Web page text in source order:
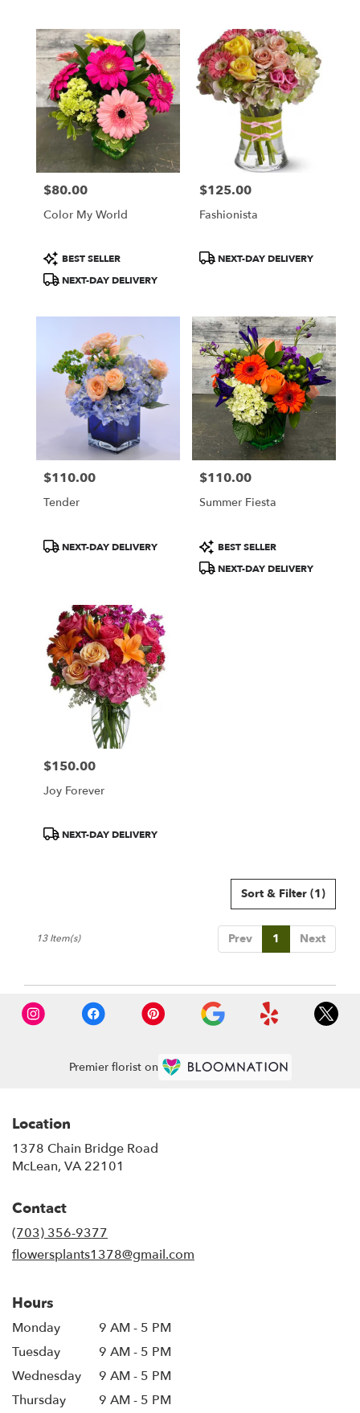
Price:
$80.00
Color My World
Product
Tags:
BEST SELLER
NEXT-DAY DELIVERY
Price:
$125.00
Fashionista
ProductNEXT-DAY DELIVERY
Price:
$110.00
Tender
ProductNEXT-DAY DELIVERY
Price:
$110.00
Summer Fiesta
Product
Tags:
BEST SELLER
NEXT-DAY DELIVERY
Price:
$150.00
Joy Forever
ProductNEXT-DAY DELIVERY
Sort & Filter (1)
Prev 1 Next
13 Item(s)
Premier florist on
Location
1378 Chain Bridge Road
McLean, VA 22101
Contact
(703) 356-9377
flowersplants1378@gmail.com
Hours
Monday
9 AM - 5 PM
Tuesday
9 AM - 5 PM
Wednesday
9 AM - 5 PM
Thursday
9 AM - 5 PM